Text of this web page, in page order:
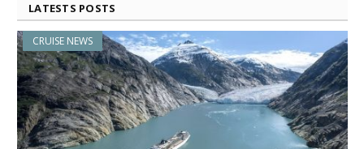
LATESTS POSTS
CRUISE NEWS